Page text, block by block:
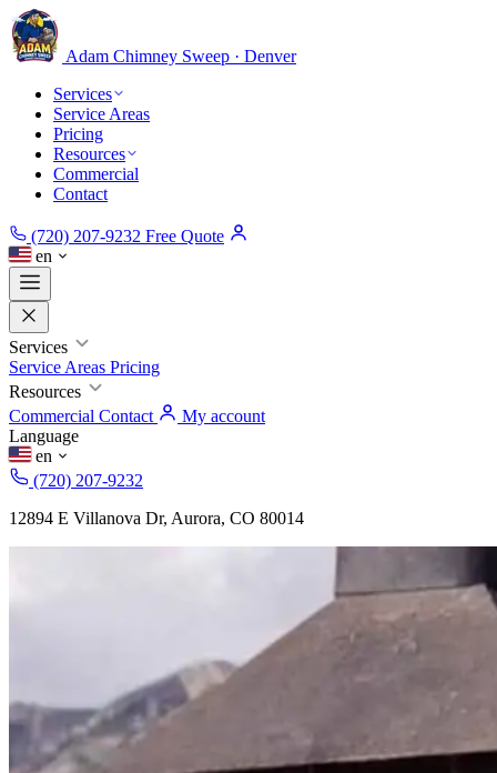
Adam Chimney Sweep · Denver
Services
Service Areas
Pricing
Resources
Commercial
Contact
(720) 207-9232 Free Quote
en
Services
Service Areas Pricing
Resources
Commercial Contact
My account
Language
en
(720) 207-9232
12894 E Villanova Dr, Aurora, CO 80014